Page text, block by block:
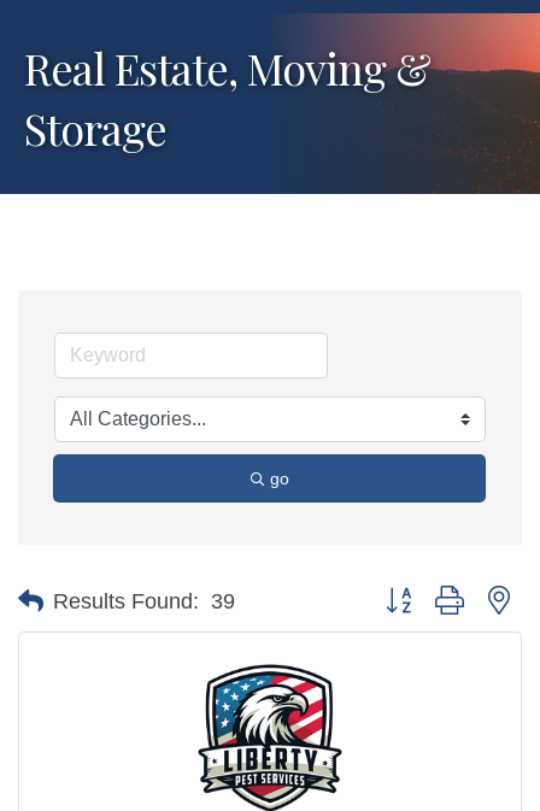
Real Estate, Moving &
Storage
go
Results Found: 39 Button group with